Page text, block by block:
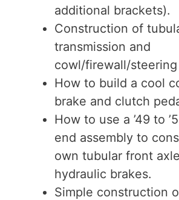
additional brackets).
Construction of
transmission and
cowl/firewall/
How to build a cool
brake and clutch
How to use a ’49 to
end assembly to
own tubular front
hydraulic brakes.
Simple construction